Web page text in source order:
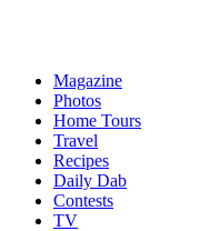
Magazine
Photos
Home Tours
Travel
Recipes
Daily Dab
Contests
TV